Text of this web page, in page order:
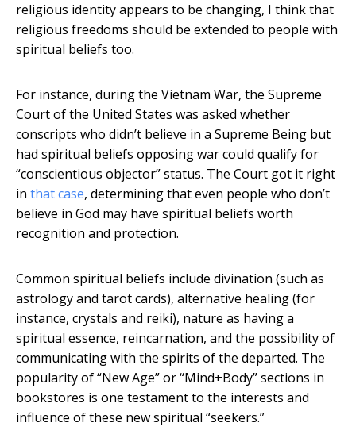
religious identity appears to be changing, I think that
religious freedoms should be extended to people with
spiritual beliefs too.
For instance, during the Vietnam War, the Supreme
Court of the United States was asked whether
conscripts who didn’t believe in a Supreme Being but
had spiritual beliefs opposing war could qualify for
“conscientious objector” status. The Court got it right
in that case, determining that even people who don’t
believe in God may have spiritual beliefs worth
recognition and protection.
Common spiritual beliefs include divination (such as
astrology and tarot cards), alternative healing (for
instance, crystals and reiki), nature as having a
spiritual essence, reincarnation, and the possibility of
communicating with the spirits of the departed. The
popularity of “New Age” or “Mind+Body” sections in
bookstores is one testament to the interests and
influence of these new spiritual “seekers.”